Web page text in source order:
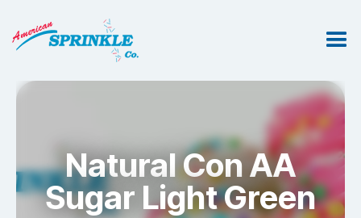
Natural Con AA
Sugar Light Green